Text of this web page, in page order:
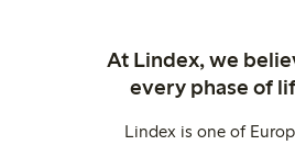
At Lindex, we
every phase of
Lindex is one of